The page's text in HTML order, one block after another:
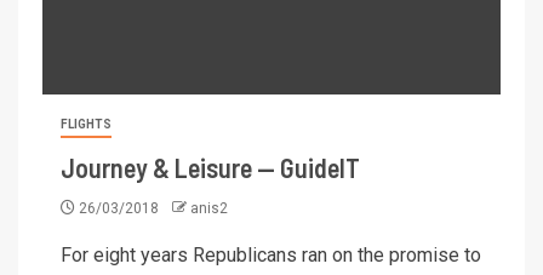
FLIGHTS
Journey & Leisure — GuideIT
26/03/2018 anis2
For eight years Republicans ran on the promise to